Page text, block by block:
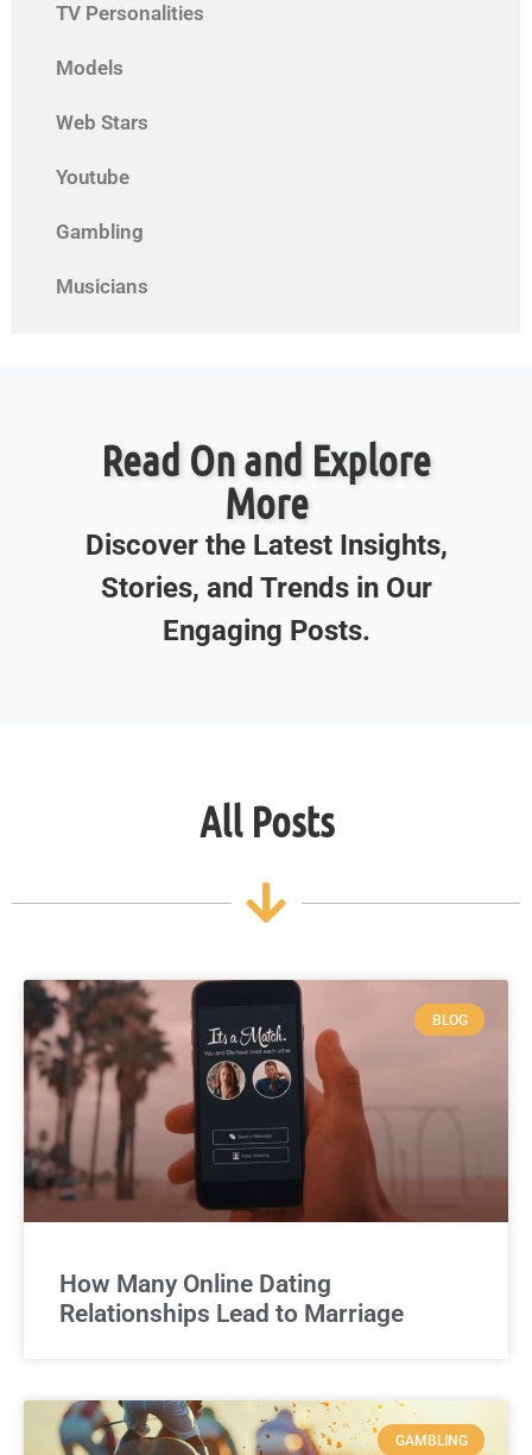
TV Personalities
Models
Web Stars
Youtube
Gambling
Musicians
Read On and Explore
More
Discover the Latest Insights,
Stories, and Trends in Our
Engaging Posts.
All Posts
BLOG
How Many Online Dating
Relationships Lead to Marriage
GAMBLING